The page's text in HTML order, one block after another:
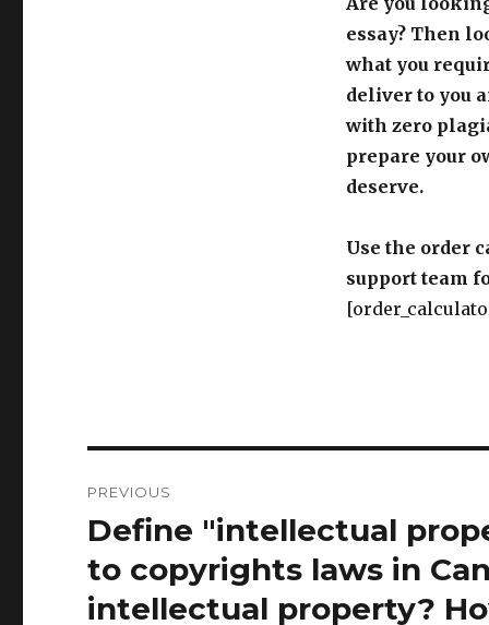
deliver to you
with zero
prepare your
deserve.
Use the order
support team
Previous
Define "intellectual
to copyrights laws in
intellectual property?
'stealing' from a
ideas/stories/characters